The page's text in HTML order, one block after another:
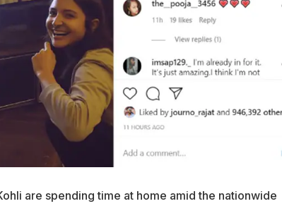
are spending time at home amid the nationwide